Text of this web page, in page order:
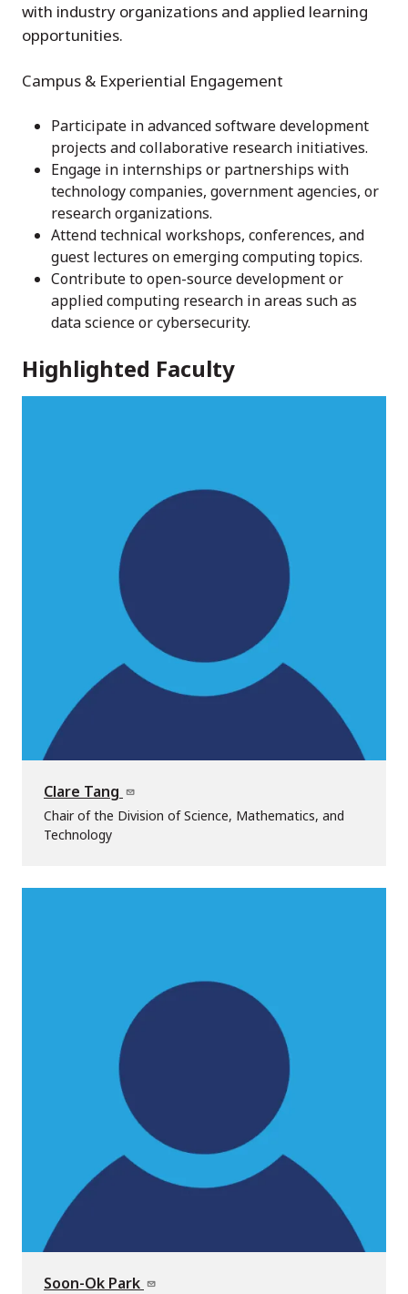
with industry organizations and applied learning
opportunities.
Campus & Experiential Engagement
Participate in advanced software development
projects and collaborative research initiatives.
Engage in internships or partnerships with
technology companies, government agencies, or
research organizations.
Attend technical workshops, conferences, and
guest lectures on emerging computing topics.
Contribute to open-source development or
applied computing research in areas such as
data science or cybersecurity.
Highlighted Faculty
Clare Tang
Chair of the Division of Science, Mathematics, and
Technology
Soon-Ok Park